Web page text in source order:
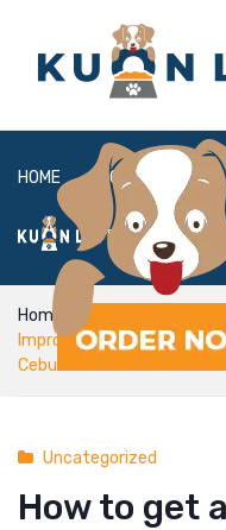
HOME ABOUT
FAQ LOGIN
Home
Improve billease
Cebu
Uncategorized
How to get